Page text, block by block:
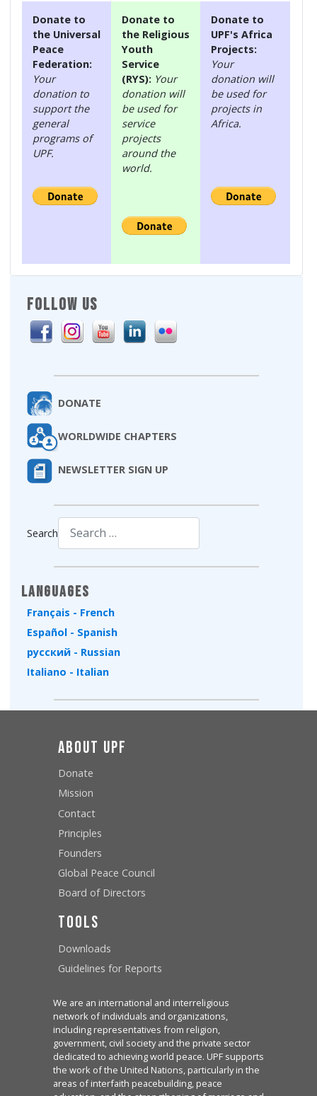
FOLLOW US
DONATE
WORLDWIDE CHAPTERS
NEWSLETTER SIGN UP
Search
Languages
Français - French
Español - Spanish
русский - Russian
Italiano - Italian
Donate to
the Universal
Peace
Federation:
Your
donation to
support the
general
programs of
UPF.
Donate to
the Religious
Youth
Service
(RYS): Your
donation will
be used for
service
projects
around the
world.
Donate to
UPF's Africa
Projects:
Your
donation will
be used for
projects in
Africa.
About UPF
Donate
Mission
Contact
Principles
Founders
Global Peace Council
Board of Directors
Tools
Downloads
Guidelines for Reports
We are an international and interreligious
network of individuals and organizations,
including representatives from religion,
government, civil society and the private sector
dedicated to achieving world peace. UPF supports
the work of the United Nations, particularly in the
areas of interfaith peacebuilding, peace